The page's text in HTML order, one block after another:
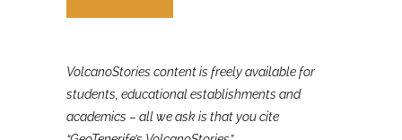
Contribute
VolcanoStories content is freely available for
students, educational establishments and